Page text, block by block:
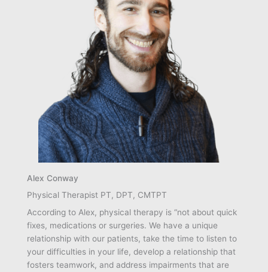
Alex Conway
Physical Therapist PT, DPT, CMTPT
According to Alex, physical therapy is “not about quick
fixes, medications or surgeries. We have a unique
relationship with our patients, take the time to listen to
your difficulties in your life, develop a relationship that
fosters teamwork, and address impairments that are